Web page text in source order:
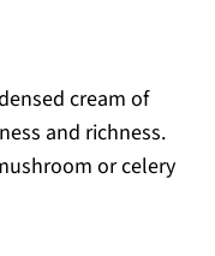
cream of
and richness.
or celery